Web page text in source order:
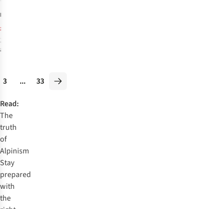
RRP:
£130.95
1
available
3 ... 33
Read:
The
truth
of
Alpinism
Stay
prepared
with
the